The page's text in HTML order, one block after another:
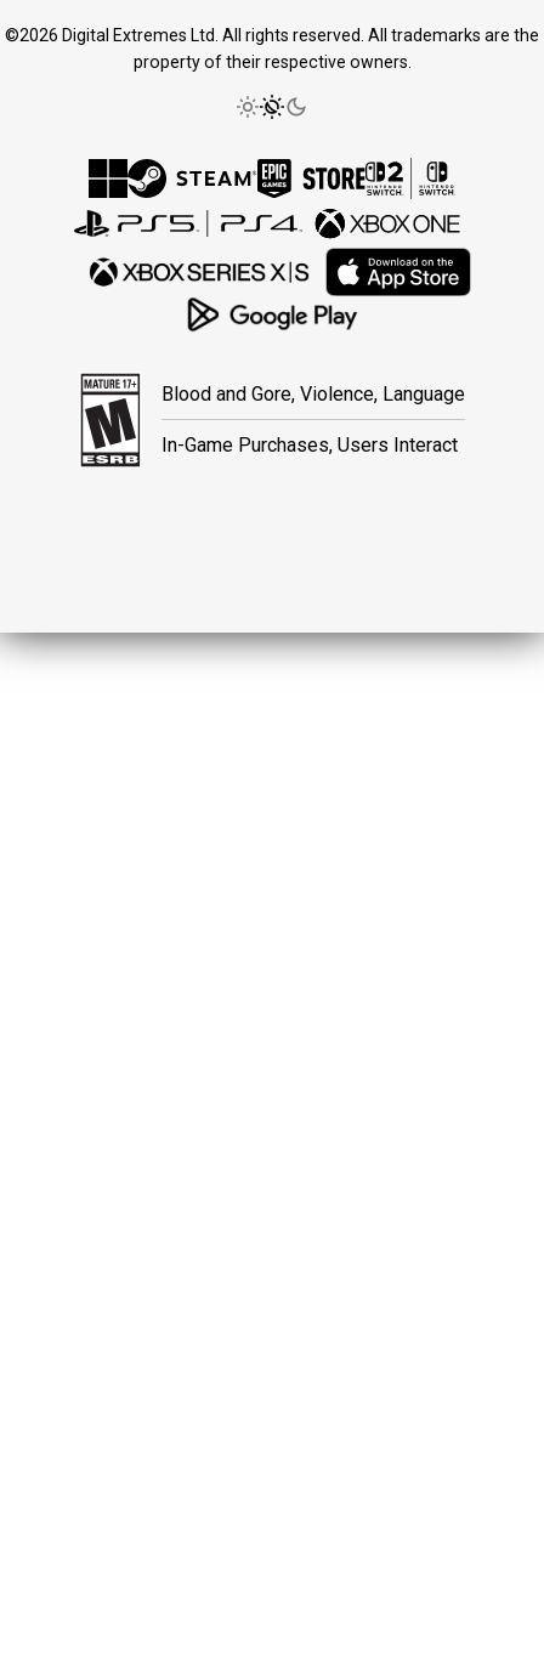
©2026 Digital Extremes Ltd. All rights reserved. All trademarks are the
property of their respective owners.
Blood and Gore, Violence, Language
In-Game Purchases, Users Interact